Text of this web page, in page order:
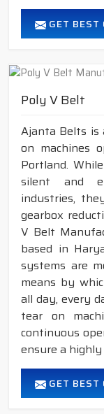
GET BEST
Poly V Belt
Ajanta Belts is
on machines
Portland.
silent and
industries,
gearbox
V Belt
based in
systems are
means by
all day, every
tear on
continuous
ensure a
GET BEST